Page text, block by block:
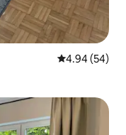
4.94 out of 5
4.94 (54)